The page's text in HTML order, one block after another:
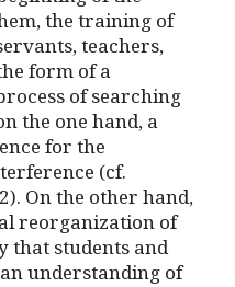
the training of
teachers,
form of a
of searching
the one hand, a
for the
(cf.
On the other hand,
reorganization of
that students and
understanding of